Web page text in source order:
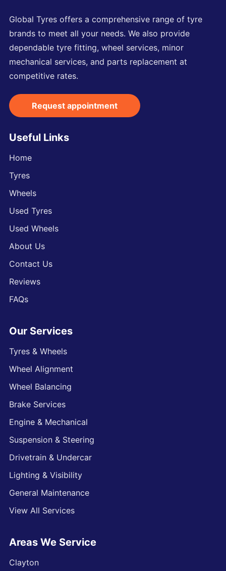
Global Tyres offers a comprehensive range of tyre
brands to meet all your needs. We also provide
dependable tyre fitting, wheel services, minor
mechanical services, and parts replacement at
competitive rates.
Request appointment
Useful Links
Home
Tyres
Wheels
Used Tyres
Used Wheels
About Us
Contact Us
Reviews
FAQs
Our Services
Tyres & Wheels
Wheel Alignment
Wheel Balancing
Brake Services
Engine & Mechanical
Suspension & Steering
Drivetrain & Undercar
Lighting & Visibility
General Maintenance
View All Services
Areas We Service
Clayton